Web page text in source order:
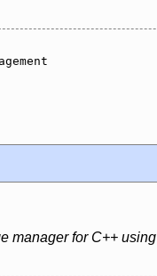
manager for C++